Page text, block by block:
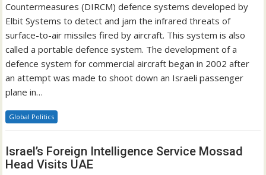
Countermeasures (DIRCM) defence systems developed by
Elbit Systems to detect and jam the infrared threats of
surface-to-air missiles fired by aircraft. This system is also
called a portable defence system. The development of a
defence system for commercial aircraft began in 2002 after
an attempt was made to shoot down an Israeli passenger
plane in…
Global Politics
Israel’s Foreign Intelligence Service Mossad
Head Visits UAE